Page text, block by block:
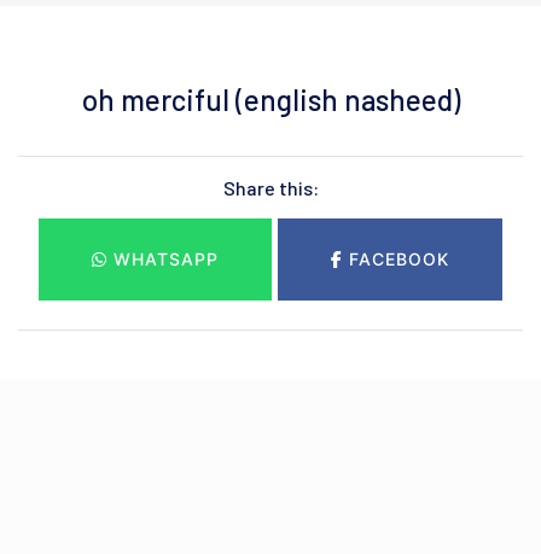
oh merciful (english nasheed)
Share this:
WHATSAPP FACEBOOK